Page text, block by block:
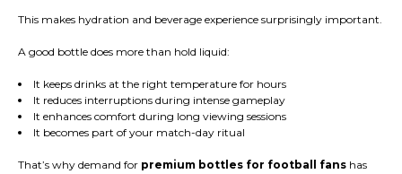
This makes hydration and beverage experience surprisingly important.
A good bottle does more than hold liquid:
It keeps drinks at the right temperature for hours
It reduces interruptions during intense gameplay
It enhances comfort during long viewing sessions
It becomes part of your match-day ritual
That’s why demand for premium bottles for football fans has